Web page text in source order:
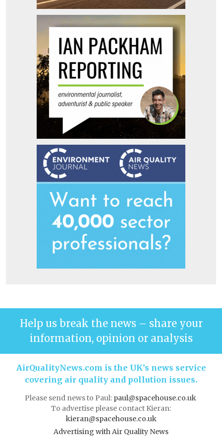
Help us break the news – share your
information, opinion or analysis
AirQualityNews.com is the UK’s news service
covering air quality and pollution issues.
Please send news to Paul: paul@spacehouse.co.uk
To advertise please contact Kieran:
kieran@spacehouse.co.uk
Advertising with Air Quality News